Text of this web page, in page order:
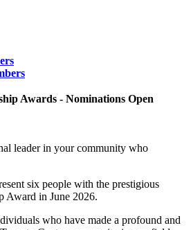
Awards - Nominations Open
leader in your community who
six people with the prestigious
Award in June 2026.
who have made a profound and